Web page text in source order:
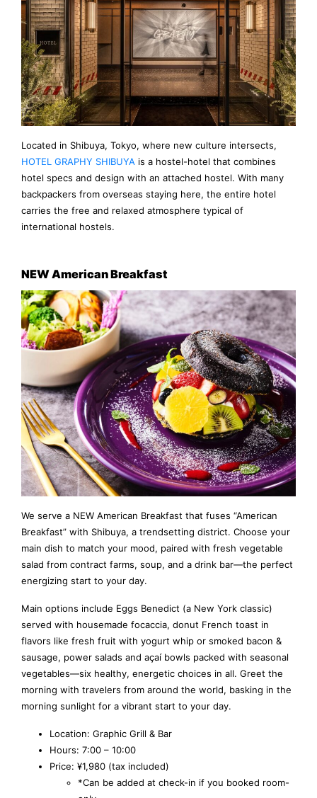
Located in Shibuya, Tokyo, where new culture intersects,
HOTEL GRAPHY SHIBUYA is a hostel-hotel that combines
hotel specs and design with an attached hostel. With many
backpackers from overseas staying here, the entire hotel
carries the free and relaxed atmosphere typical of
international hostels.
NEW American Breakfast
We serve a NEW American Breakfast that fuses “American
Breakfast” with Shibuya, a trendsetting district. Choose your
main dish to match your mood, paired with fresh vegetable
salad from contract farms, soup, and a drink bar—the perfect
energizing start to your day.
Main options include Eggs Benedict (a New York classic)
served with housemade focaccia, donut French toast in
flavors like fresh fruit with yogurt whip or smoked bacon &
sausage, power salads and açaí bowls packed with seasonal
vegetables—six healthy, energetic choices in all. Greet the
morning with travelers from around the world, basking in the
morning sunlight for a vibrant start to your day.
Location: Graphic Grill & Bar
Hours: 7:00 – 10:00
Price: ¥1,980 (tax included)
*Can be added at check-in if you booked room-